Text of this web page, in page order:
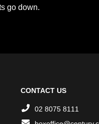
go down.
CONTACT US
02 8075 8111